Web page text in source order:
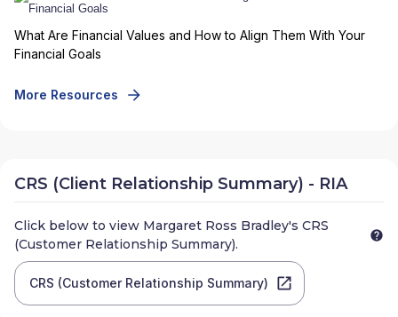
What Are Financial Values and How to Align Them With Your
Financial Goals
More Resources
CRS (Client Relationship Summary) - RIA
Click below to view Margaret Ross Bradley's CRS
(Customer Relationship Summary).
CRS (Customer Relationship Summary)